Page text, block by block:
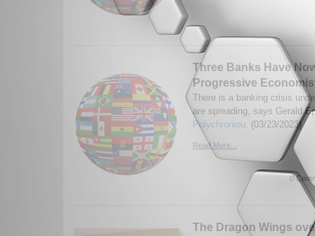
Three Banks Have
Progressive
There is a banking crisis
are spreading, says Gerald
Polychroniou . (03/23/2023)
Read More...
0
The Dragon Wings